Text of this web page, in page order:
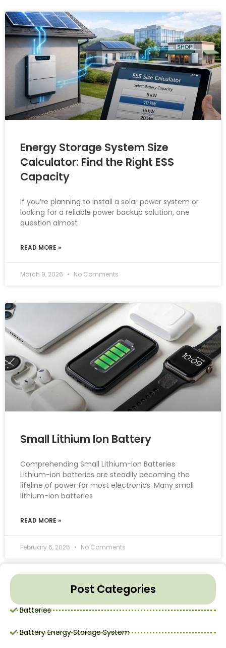
Post Categories
Batteries
Battery Energy Storage System
Energy Storage System Size
Calculator: Find the Right ESS
Capacity
If you’re planning to install a solar power system or
looking for a reliable power backup solution, one
question almost
READ MORE »
March 9, 2026 No Comments
Small Lithium Ion Battery
Comprehending Small Lithium-Ion Batteries
Lithium-ion batteries are steadily becoming the
lifeline of power for most electronics. Many small
lithium-ion batteries
READ MORE »
February 6, 2025 No Comments